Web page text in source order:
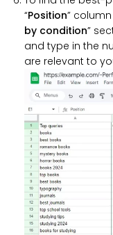
“Position”
by condition”
and type in the
are relevant to